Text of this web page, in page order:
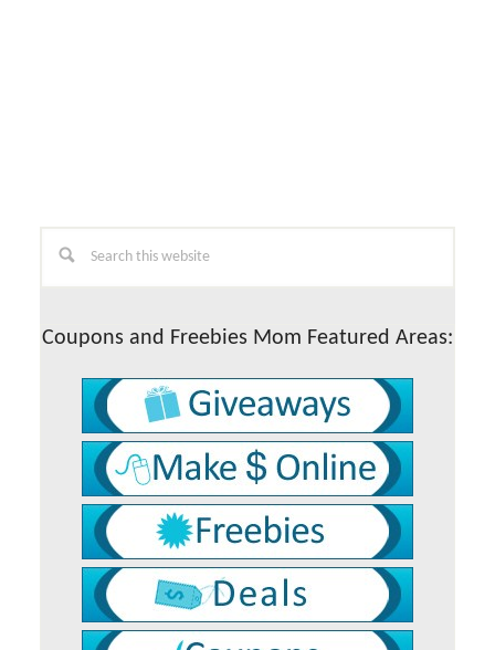
Primary
Sidebar
this
Coupons and Freebies Mom Featured Areas: